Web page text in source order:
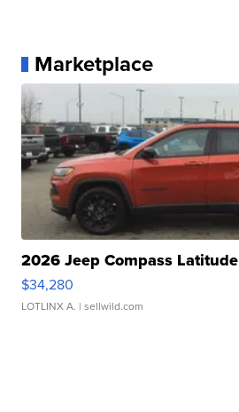
Marketplace
2026 Jeep Compass Latitude
$34,280
LOTLINX A. | sellwild.com